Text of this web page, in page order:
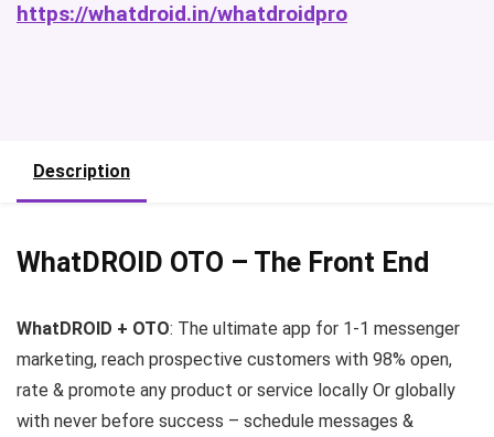
https://whatdroid.in/whatdroidpro
Description
WhatDROID OTO – The Front End
WhatDROID + OTO: The ultimate app for 1-1 messenger
marketing, reach prospective customers with 98% open,
rate & promote any product or service locally Or globally
with never before success – schedule messages &